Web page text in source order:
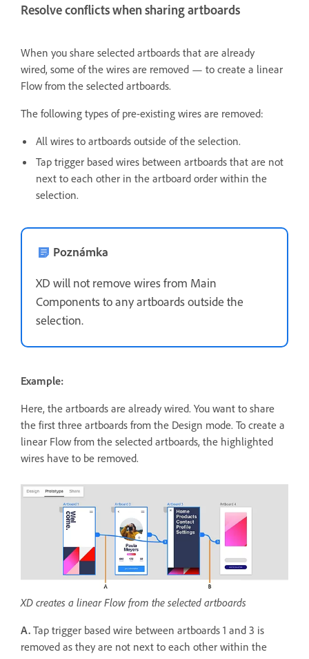
Resolve conflicts when sharing artboards
When you share selected artboards that are already
wired, some of the wires are removed — to create a linear
Flow from the selected artboards.
The following types of pre-existing wires are removed:
All wires to artboards outside of the selection.
Tap trigger based wires between artboards that are not
next to each other in the artboard order within the
selection.
Poznámka
XD will not remove wires from Main
Components to any artboards outside the
selection.
Example:
Here, the artboards are already wired. You want to share
the first three artboards from the Design mode. To create a
linear Flow from the selected artboards, the highlighted
wires have to be removed.
XD creates a linear Flow from the selected artboards
A. Tap trigger based wire between artboards 1 and 3 is
removed as they are not next to each other within the